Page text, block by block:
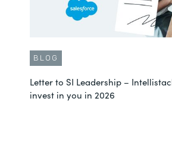
BLOG
Letter to SI Leadership –
invest in you in 2026